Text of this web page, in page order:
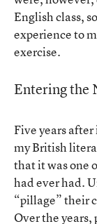
English class,
experience to
exercise.
Entering the
Five years
my British
that it was one
had ever had.
“pillage” their
Over the